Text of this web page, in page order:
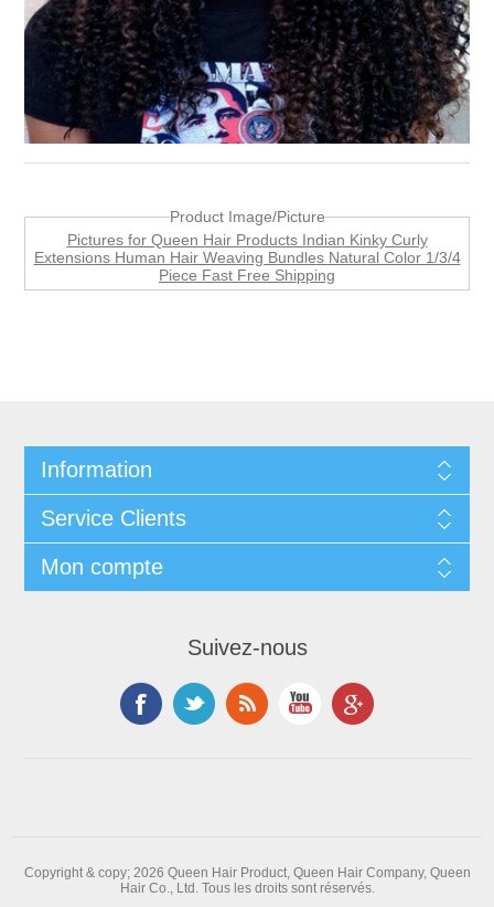
Product Image/Picture
Pictures for Queen Hair Products Indian Kinky Curly
Extensions Human Hair Weaving Bundles Natural Color 1/3/4
Piece Fast Free Shipping
Information
Service Clients
Mon compte
Suivez-nous
Copyright & copy; 2026 Queen Hair Product, Queen Hair Company, Queen
Hair Co., Ltd. Tous les droits sont réservés.